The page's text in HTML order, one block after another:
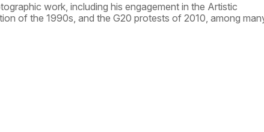
work, including his engagement in the Artistic
of the 1990s, and the G20 protests of 2010, among